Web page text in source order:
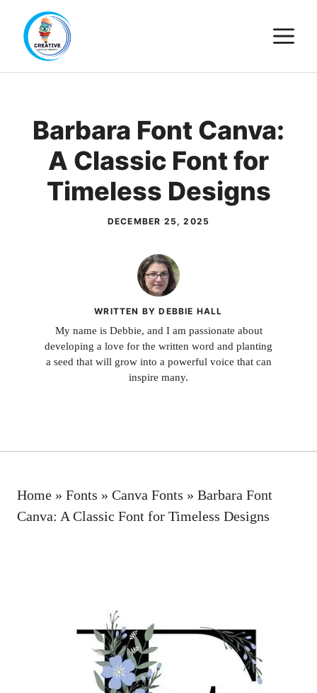
content
Barbara Font Canva:
A Classic Font for
Timeless Designs
DECEMBER 25, 2025
WRITTEN BY DEBBIE HALL
My name is Debbie, and I am passionate about
developing a love for the written word and planting
a seed that will grow into a powerful voice that can
inspire many.
Home » Fonts » Canva Fonts » Barbara Font
Canva: A Classic Font for Timeless Designs